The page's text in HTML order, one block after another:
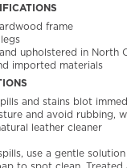
frame
upholstered in North
imported materials
and stains blot
and avoid rubbing,
leather cleaner
use a gentle